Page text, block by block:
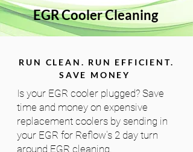
EGR Cooler Cleaning
RUN CLEAN. RUN EFFICIENT.
SAVE MONEY
Is your EGR cooler plugged? Save
time and money on expensive
replacement coolers by sending in
your EGR for Reflow's 2 day turn
around EGR cleaning.